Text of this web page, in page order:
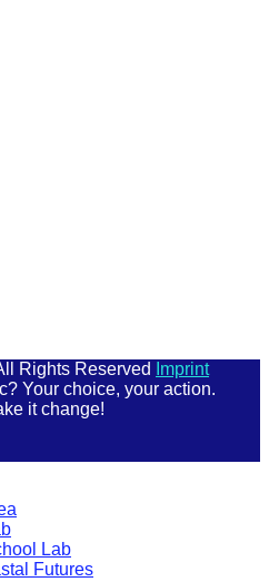
Rights Reserved
Imprint
Your choice, your action.
it change!
Lab
Futures